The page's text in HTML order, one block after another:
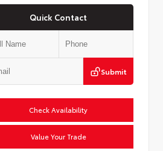
Quick Contact
Submit
Check Availability
Value Your Trade